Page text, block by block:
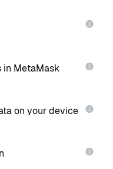
MetaMask
on your device